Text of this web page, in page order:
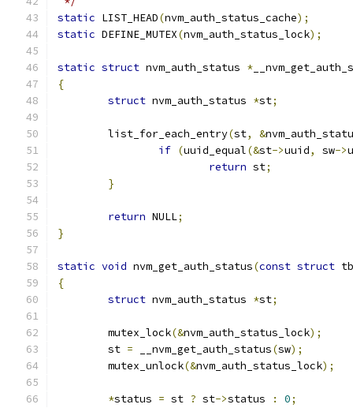
static LIST_HEAD(nvm_auth_status_cache);
static DEFINE_MUTEX(nvm_auth_status_lock);
static struct nvm_auth_status *
{
struct nvm_auth_status *st;
	list_for_each_entry
(st, &
if (uuid_equal(&st->uuid, sw->
return st;
}
return NULL;
}
static void nvm_get_auth_status(const struct
{
struct nvm_auth_status *st;
	mutex_lock
(&nvm_auth_status_lock);
	st
= __nvm_get_auth_status(sw);
	mutex_unlock
(&nvm_auth_status_lock);
*status = st ? st->status : 0;